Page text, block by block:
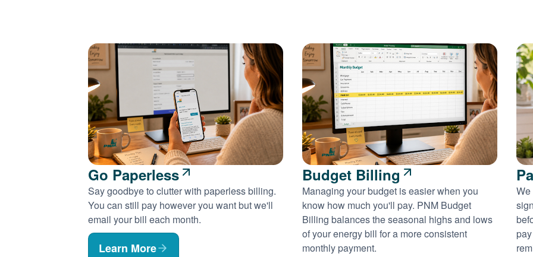
Go Paperless
Say goodbye to clutter with paperless billing.
You can still pay however you want but we'll
email your bill each month.
Learn More
Budget Billing
Managing your budget is easier when you
know how much you'll pay. PNM Budget
Billing balances the seasonal highs and lows
of your energy bill for a more consistent
monthly payment.
We